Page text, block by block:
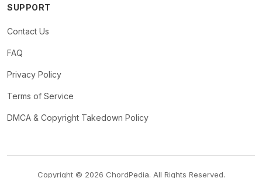
SUPPORT
Contact Us
FAQ
Privacy Policy
Terms of Service
DMCA & Copyright Takedown Policy
Copyright © 2026 ChordPedia. All Rights Reserved.